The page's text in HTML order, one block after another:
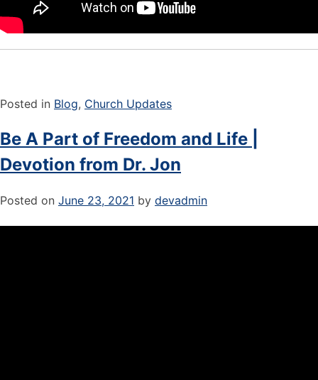
Posted in Blog, Church Updates
Be A Part of Freedom and Life |
Devotion from Dr. Jon
Posted on June 23, 2021 by devadmin